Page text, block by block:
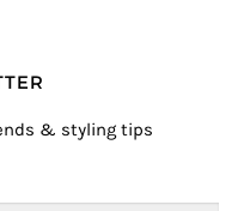
& styling tips